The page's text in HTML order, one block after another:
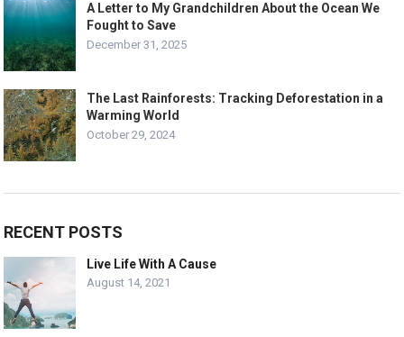
A Letter to My Grandchildren About the Ocean We
Fought to Save
December 31, 2025
The Last Rainforests: Tracking Deforestation in a
Warming World
October 29, 2024
RECENT POSTS
Live Life With A Cause
August 14, 2021